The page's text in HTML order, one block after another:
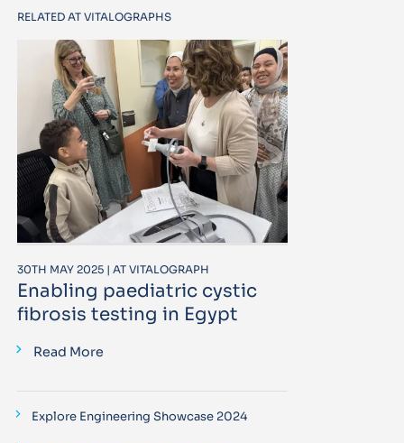
RELATED AT VITALOGRAPHS
30TH MAY 2025 | AT VITALOGRAPH
Enabling paediatric cystic
fibrosis testing in Egypt
Read More
Explore Engineering Showcase 2024